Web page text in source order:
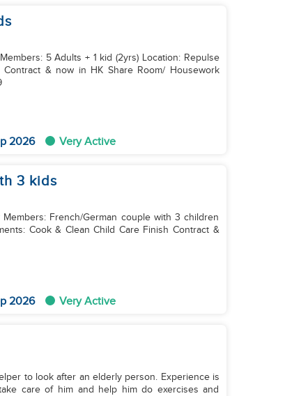
5 Adults + 1 kid (2yrs) Location: Repulse
2026 Very Active
3 kids
French/German couple with 3 children
&
2026 Very Active
after an elderly person. Experience is
care of him and help him do exercises and